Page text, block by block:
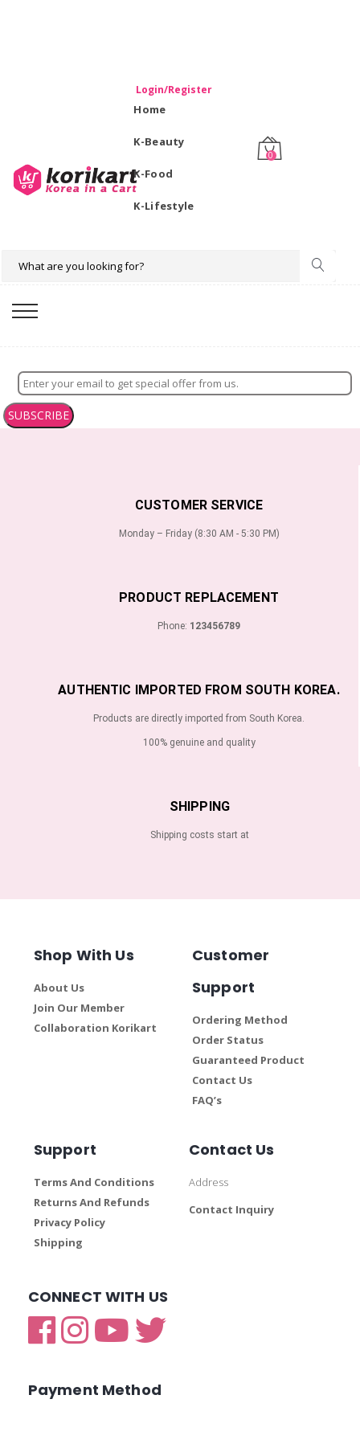
Login/Register
Home
K-Beauty
K-Food
K-Lifestyle
0
SUBSCRIBE
CUSTOMER SERVICE
Monday – Friday (8:30 AM - 5:30 PM)
PRODUCT REPLACEMENT
Phone: 123456789
AUTHENTIC IMPORTED FROM SOUTH KOREA.
Products are directly imported from South Korea.
100% genuine and quality
SHIPPING
Shipping costs start at
Shop With Us
About Us
Join Our Member
Collaboration Korikart
Customer
Support
Ordering Method
Order Status
Guaranteed Product
Contact Us
FAQ’s
Support
Terms And Conditions
Returns And Refunds
Privacy Policy
Shipping
Contact Us
Address
Contact Inquiry
CONNECT WITH US
Payment Method